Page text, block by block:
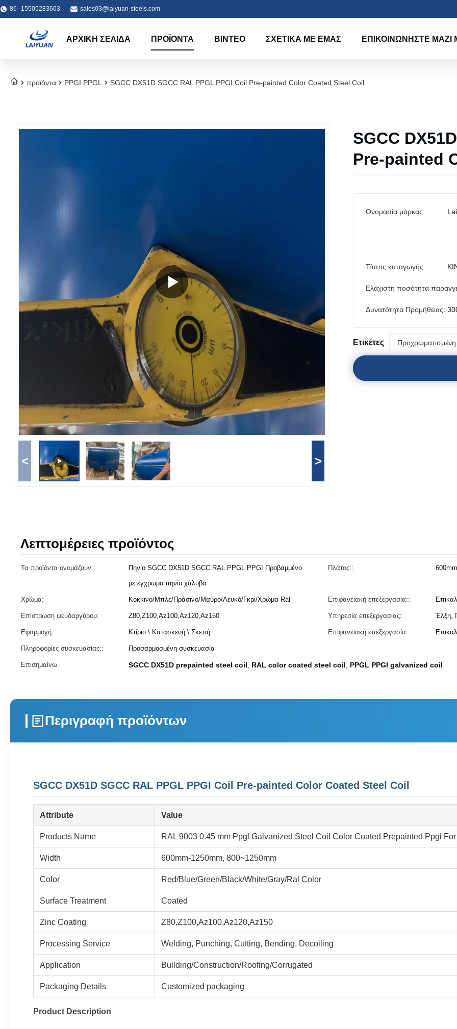
86--15505283603 sales03@laiyuan-steels.com
ΑΡΧΙΚΉ ΣΕΛΊΔΑ ΠΡΟΪΌΝΤΑ ΒΊΝΤΕΟ ΣΧΕΤΙΚΆ ΜΕ ΕΜΆΣ ΕΠΙΚΟΙΝΩΝΉΣΤΕ ΜΑΖΊ
προϊόντα PPGI PPGL SGCC DX51D SGCC RAL PPGL PPGI Coil Pre-painted Color Coated Steel Coil
< >
SGCC
Pre-painted
Ονομασία μάρκας:
Τόπος καταγωγής:
Ελάχιστη ποσότητα
Δυνατότητα Προμήθειας:
Ετικέτες Προχρωματισμένη
Λεπτομέρειες προϊόντος
Τα προϊόντα ονομάζουν::
Πηνίο SGCC DX51D SGCC RAL PPGL PPGI Προβαμμένο
με έγχρωμο πηνίο χάλυβα
Πλάτος::
Χρώμα: Κόκκινο/Μπλε/Πράσινο/Μαύρο/Λευκό/Γκρι/Χρώμα Ral Επιφανειακή επεξεργασία::
Επίστρωση ψευδαργύρου: Z80,Z100,Az100,Az120,Az150 Υπηρεσία επεξεργασίας: Έλξη,
Εφαρμογή: Κτίριο \ Κατασκευή \ Σκεπή Επιφανειακή επεξεργασία:
Πληροφορίες συσκευασίας:: Προσαρμοσμένη συσκευασία
Επισημαίνω SGCC DX51D prepainted steel coil, RAL color coated steel coil, PPGL PPGI galvanized coil
Περιγραφή προϊόντων
SGCC DX51D SGCC RAL PPGL PPGI Coil Pre-painted Color Coated Steel Coil
Attribute Value
Products Name RAL 9003 0.45 mm Ppgl Galvanized Steel Coil Color Coated Prepainted Ppgi
Width 600mm-1250mm, 800~1250mm
Color Red/Blue/Green/Black/White/Gray/Ral Color
Surface Treatment Coated
Zinc Coating Z80,Z100,Az100,Az120,Az150
Processing Service Welding, Punching, Cutting, Bending, Decoiling
Application Building/Construction/Roofing/Corrugated
Packaging Details Customized packaging
Product Description